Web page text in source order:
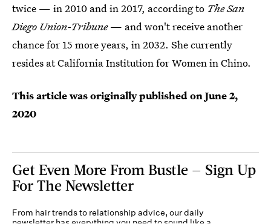
twice — in 2010 and in 2017, according to TheSan
Diego Union-Tribune— and won't receive another
chance for 15 more years, in 2032. She currently
resides at California Institution for Women in Chino.
This article was originally published on June 2,
2020
Get Even More From Bustle — Sign Up
For The Newsletter
From hair trends to relationship advice, our daily